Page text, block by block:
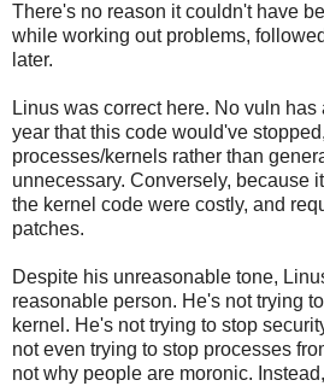
There's no reason it couldn't have
while working out problems,
later.
Linus was correct here. No vuln
year that this code would've
processes/kernels rather than
unnecessary. Conversely, because
the kernel code were costly, and
patches.
Despite his unreasonable tone,
reasonable person. He's not trying
kernel. He's not trying to stop
not even trying to stop processes
not why people are moronic.